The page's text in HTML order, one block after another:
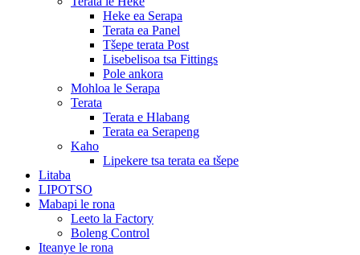
Heke ea Serapa
Terata ea Panel
Tšepe terata Post
Lisebelisoa tsa Fittings
Pole ankora
Mohloa le Serapa
Terata
Terata e Hlabang
Terata ea Serapeng
Kaho
Lipekere tsa terata ea tšepe
Litaba
LIPOTSO
Mabapi le rona
Leeto la Factory
Boleng Control
Iteanye le rona